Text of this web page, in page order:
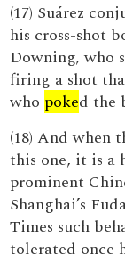
(17) Suárez
his cross-shot
Downing, who
firing a shot
who poked the
(18) And when
this one, it is a
prominent
Shanghai’s
Times such
tolerated once